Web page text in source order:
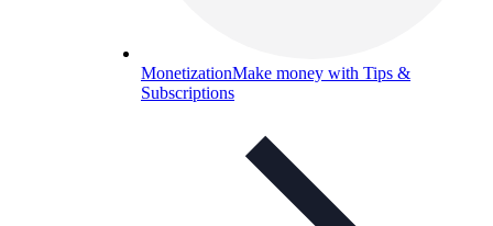
MonetizationMake money with Tips &
Subscriptions